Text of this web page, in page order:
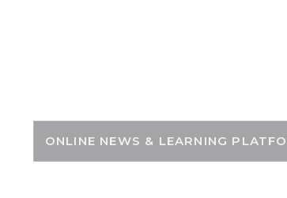
ONLINE NEWS & LEARNING